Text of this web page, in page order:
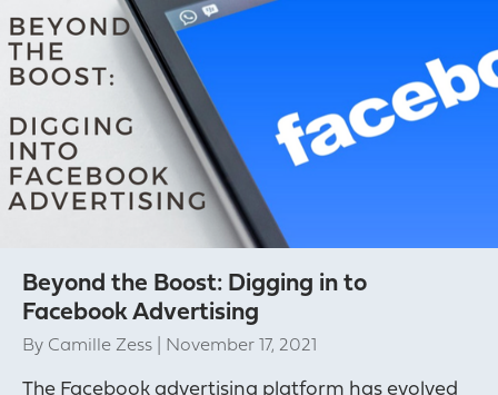
Beyond the Boost: Digging in to
Facebook Advertising
By Camille Zess November 17, 2021
The Facebook advertising platform has evolved